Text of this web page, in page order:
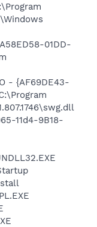
01DD-
- {AF69DE43-
11d4-9B18-